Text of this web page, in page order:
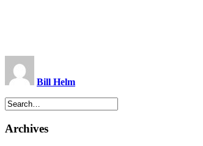
Bill Helm
Archives